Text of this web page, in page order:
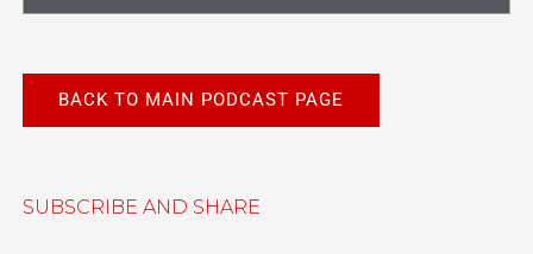
BACK TO MAIN PODCAST PAGE
SUBSCRIBE AND SHARE